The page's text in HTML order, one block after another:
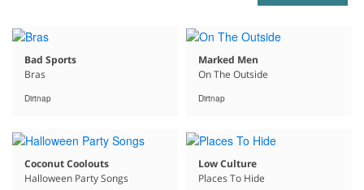
Bad Sports
Bras
Dirtnap
Marked Men
On The Outside
Dirtnap
Coconut Coolouts
Halloween Party Songs
Low Culture
Places To Hide